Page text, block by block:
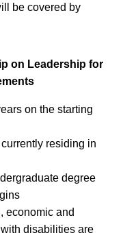
be covered by
on Leadership for
on the starting
residing in
degree
economic and
disabilities are